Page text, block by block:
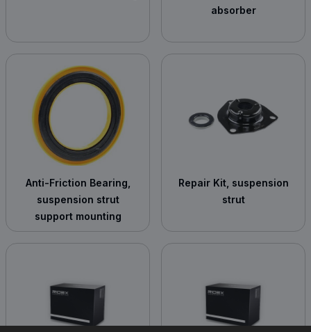
absorber
Anti-Friction Bearing,
suspension strut
support mounting
Repair Kit, suspension
strut